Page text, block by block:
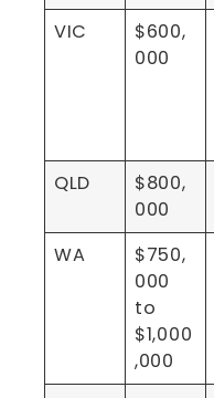
VIC
$600,
000
QLD
$800,
000
WA
$750,
000
to
$1,000
,000